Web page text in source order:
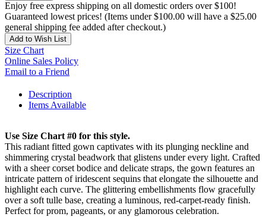
Enjoy free express shipping on all domestic orders over $100!
Guaranteed lowest prices! (Items under $100.00 will have a $25.00
general shipping fee added after checkout.)
Add to Wish List
Size Chart
Online Sales Policy
Email to a Friend
Description
Items Available
Use Size Chart #0 for this style.
This radiant fitted gown captivates with its plunging neckline and
shimmering crystal beadwork that glistens under every light. Crafted
with a sheer corset bodice and delicate straps, the gown features an
intricate pattern of iridescent sequins that elongate the silhouette and
highlight each curve. The glittering embellishments flow gracefully
over a soft tulle base, creating a luminous, red-carpet-ready finish.
Perfect for prom, pageants, or any glamorous celebration.